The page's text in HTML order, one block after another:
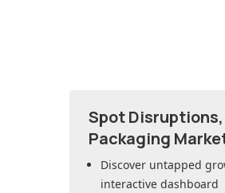
Spot
Packaging
Discover untapped
interactive dashboard